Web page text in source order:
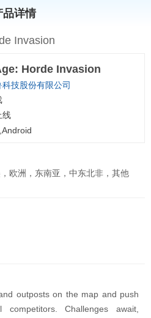
品详情
Invasion
Horde Invasion
技股份有限公司
线
欧洲，东南亚，中东北非，其他
outposts on the map and push
Challenges await,